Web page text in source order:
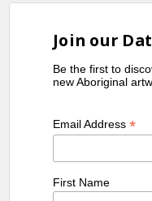
Join our
Be the first to
new Aboriginal
Email Address*
First Name